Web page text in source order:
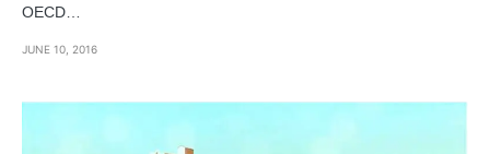
OECD…
JUNE 10, 2016